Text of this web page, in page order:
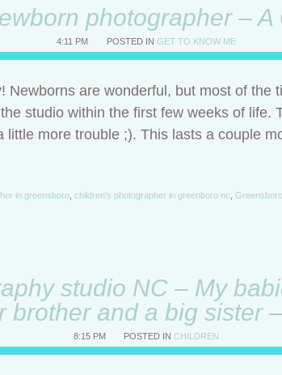
photographer – A
4:11 PM POSTED IN GET TO KNOW ME
are wonderful, but most of the
studio within the first few weeks of life.
little more trouble ;). This lasts a couple
in greensboro children's photographer in greenboro nc
studio NC – My
brother and a big sister
8:15 PM POSTED INCHILDREN